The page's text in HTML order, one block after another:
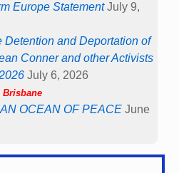
Europe Statement July 9,
Detention and Deportation of
Conner and other Activists
July 6, 2026
Brisbane
OCEAN OF PEACE June